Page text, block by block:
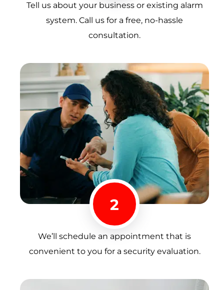
Tell us about your business or existing alarm
system. Call us for a free, no-hassle
consultation.
2
We’ll schedule an appointment that is
convenient to you for a security evaluation.